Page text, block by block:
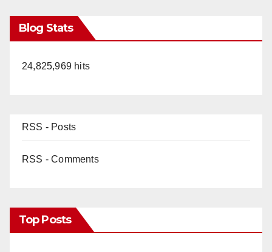
Blog Stats
24,825,969 hits
RSS - Posts
RSS - Comments
Top Posts